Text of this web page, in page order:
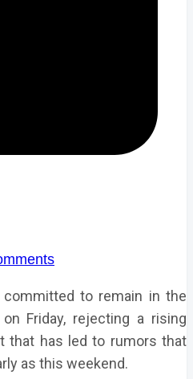
committed to remain in the
Friday, rejecting a rising
that has led to rumors that
as this weekend.